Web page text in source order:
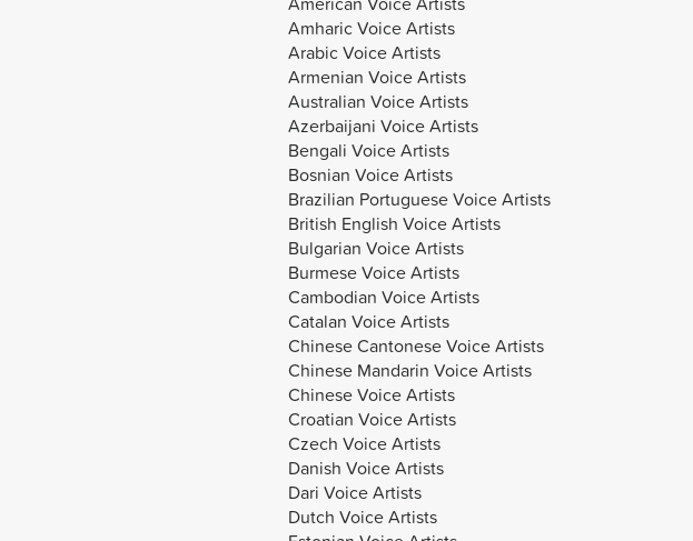
Amharic Voice Artists
Arabic Voice Artists
Armenian Voice Artists
Australian Voice Artists
Azerbaijani Voice Artists
Bengali Voice Artists
Bosnian Voice Artists
Brazilian Portuguese Voice Artists
British English Voice Artists
Bulgarian Voice Artists
Burmese Voice Artists
Cambodian Voice Artists
Catalan Voice Artists
Chinese Cantonese Voice Artists
Chinese Mandarin Voice Artists
Chinese Voice Artists
Croatian Voice Artists
Czech Voice Artists
Danish Voice Artists
Dari Voice Artists
Dutch Voice Artists